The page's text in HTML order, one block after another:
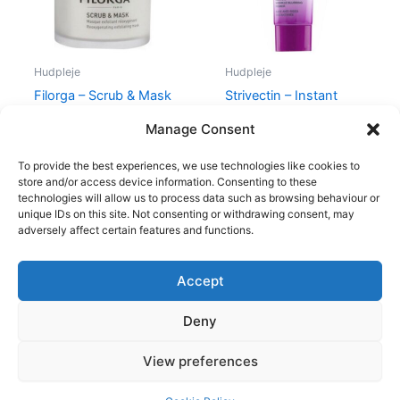
Manage Consent
To provide the best experiences, we use technologies like cookies to
store and/or access device information. Consenting to these
technologies will allow us to process data such as browsing behaviour or
unique IDs on this site. Not consenting or withdrawing consent, may
adversely affect certain features and functions.
Accept
Deny
View preferences
Hudpleje
Filorga – Scrub & Mask
Hudpleje
Strivectin – Instant
Copyright © 2026
Shop
Cookie Policy (EU)